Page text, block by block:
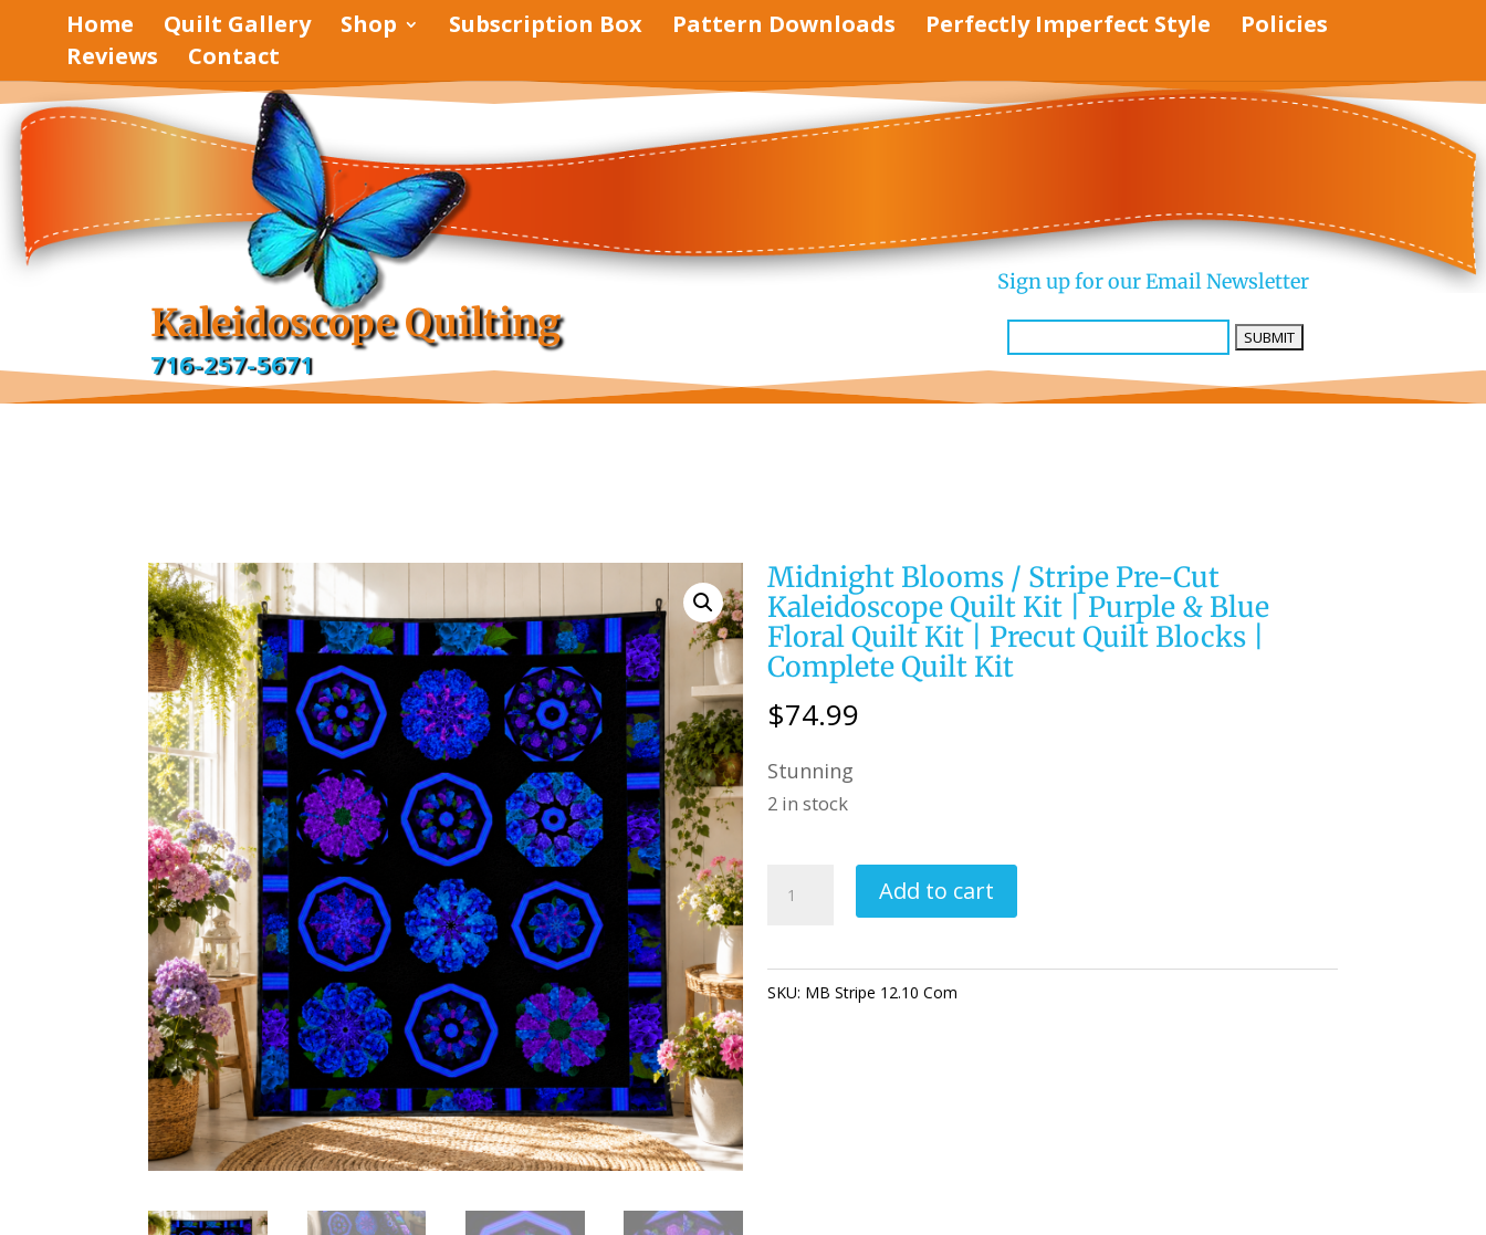
Home Quilt Gallery Shop Subscription Box Pattern Downloads Perfectly Imperfect Style
Policies
Reviews
Contact
Kaleidoscope Quilting
716-257-5671
Sign up for our Email Newsletter
Midnight Blooms / Stripe Pre-Cut
Kaleidoscope Quilt Kit | Purple & Blue
Floral Quilt Kit | Precut Quilt Blocks |
Complete Quilt Kit
$74.99
Stunning
2 in stock
Add to cart
SKU: MB Stripe 12.10 Com